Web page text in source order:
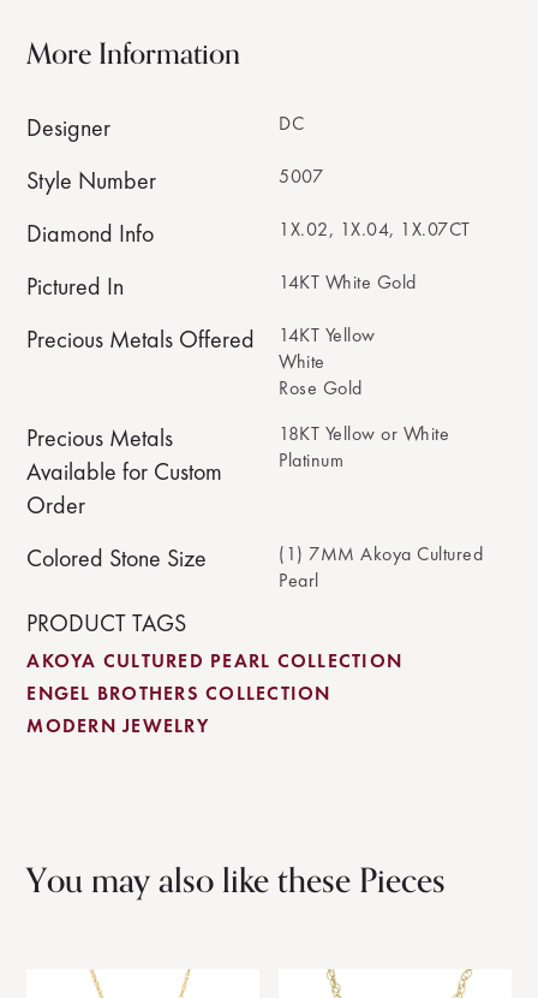
More Information
Designer DC
Style Number 5007
Diamond Info 1X.02, 1X.04, 1X.07CT
Pictured In 14KT White Gold
Precious Metals Offered
14KT Yellow
White
Rose Gold
Precious Metals
Available for Custom
Order
18KT Yellow or White
Platinum
Colored Stone Size
(1) 7MM Akoya Cultured
Pearl
PRODUCT TAGS
AKOYA CULTURED PEARL COLLECTION
ENGEL BROTHERS COLLECTION
MODERN JEWELRY
You may also like these Pieces